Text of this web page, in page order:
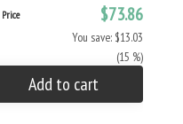
$73.86
You save: $13.03
(15 %)
Add to cart